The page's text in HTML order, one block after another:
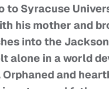
to Syracuse
his mother and
into the
alone in a world
and